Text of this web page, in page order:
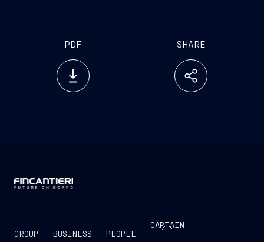
PDF SHARE
GROUP BUSINESS PEOPLE
CAPTAIN